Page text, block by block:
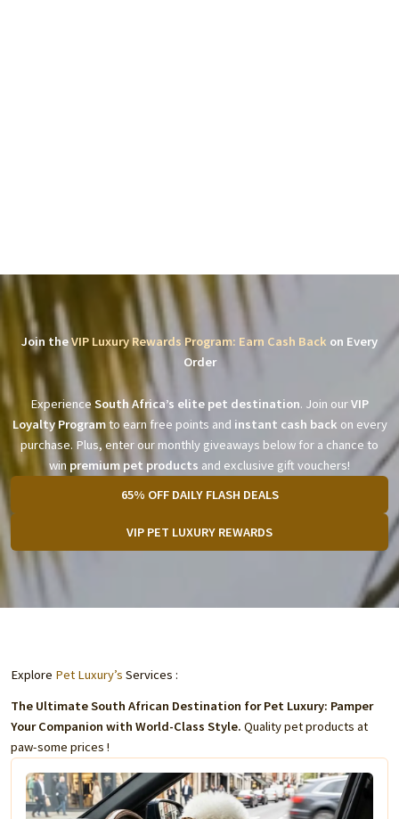
Join theVIP Luxury Rewards Program: Earn Cash Back on Every
Order
Experience South Africa’s elite pet destination. Join ourVIP
Loyalty Programto earn free points and instant cash back on every
purchase. Plus, enter our monthly giveaways below for a chance to
win premium pet products and exclusive gift vouchers!
65% OFF DAILY FLASH DEALS
VIP PET LUXURY REWARDS
Explore Pet Luxury’s Services :
The Ultimate South African Destination for Pet Luxury: Pamper
Your Companion with World-Class Style. Quality pet products at
paw-some prices !